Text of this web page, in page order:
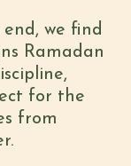
we find
Ramadan
for the
from